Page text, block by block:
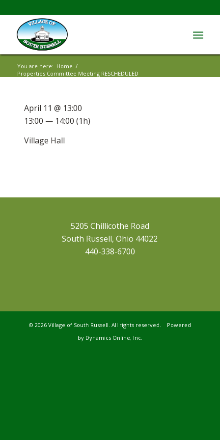
You are here: Home /
Properties Committee Meeting RESCHEDULED
April 11 @ 13:00
13:00 — 14:00 (1h)
Village Hall
5205 Chillicothe Road
South Russell, Ohio 44022
440-338-6700
© 2026 Village of South Russell. All rights reserved. Powered
by Dynamics Online, Inc.